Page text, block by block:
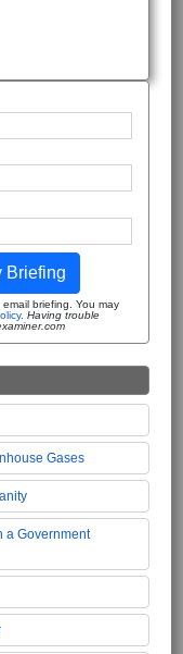
Briefing
briefing. You may
. Having trouble
Gases
a Government